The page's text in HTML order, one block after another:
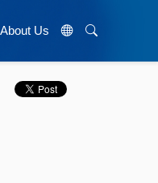
About Us